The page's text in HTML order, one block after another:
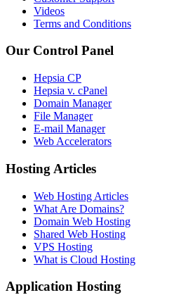
Videos
Terms and Conditions
Our Control Panel
Hepsia CP
Hepsia v. cPanel
Domain Manager
File Manager
E-mail Manager
Web Accelerators
Hosting Articles
Web Hosting Articles
What Are Domains?
Domain Web Hosting
Shared Web Hosting
VPS Hosting
What is Cloud Hosting
Application Hosting